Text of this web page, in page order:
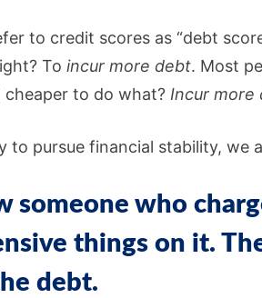
to credit scores as “debt
To incur more debt. Most
cheaper to do what? Incur more
to pursue financial stability, we
someone who
things on it.
debt.